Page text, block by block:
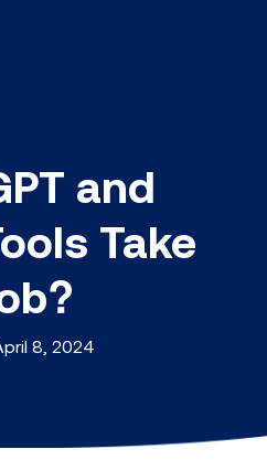
and
Take
8, 2024